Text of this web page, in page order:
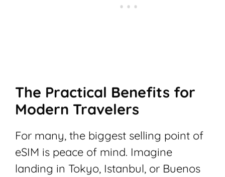
The Practical Benefits for
Modern Travelers
For many, the biggest selling point of
eSIM is peace of mind. Imagine
landing in Tokyo, Istanbul, or Buenos